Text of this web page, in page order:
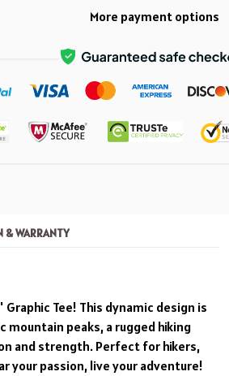
More payment options
& WARRANTY
Tee! This dynamic design is
peaks, a rugged hiking
and strength. Perfect for hikers,
your passion, live your adventure!